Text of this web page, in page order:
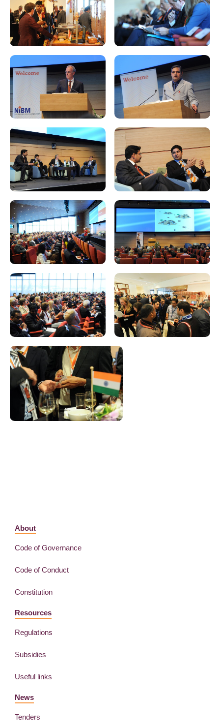
About
Code of Governance
Code of Conduct
Constitution
Resources
Regulations
Subsidies
Useful links
News
Tenders